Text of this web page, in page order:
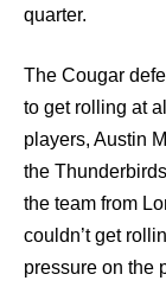
quarter.
The Cougar
to get rolling at
players, Austin
the
the team from
couldn’t get
pressure on the